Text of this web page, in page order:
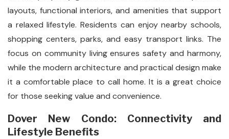
layouts, functional interiors, and amenities that support
a relaxed lifestyle. Residents can enjoy nearby schools,
shopping centers, parks, and easy transport links. The
focus on community living ensures safety and harmony,
while the modern architecture and practical design make
it a comfortable place to call home. It is a great choice
for those seeking value and convenience.
Dover New Condo: Connectivity and
Lifestyle Benefits